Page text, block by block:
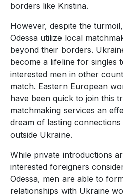
borders like Kristina.
However, despite the
Odessa utilize local
beyond their borders.
become a lifeline for singles
interested men in other
match. Eastern European
have been quick to join this
matchmaking services an
dream of lasting
outside Ukraine.
While private introductions
interested foreigners
Odessa, men are able to
relationships with Ukraine